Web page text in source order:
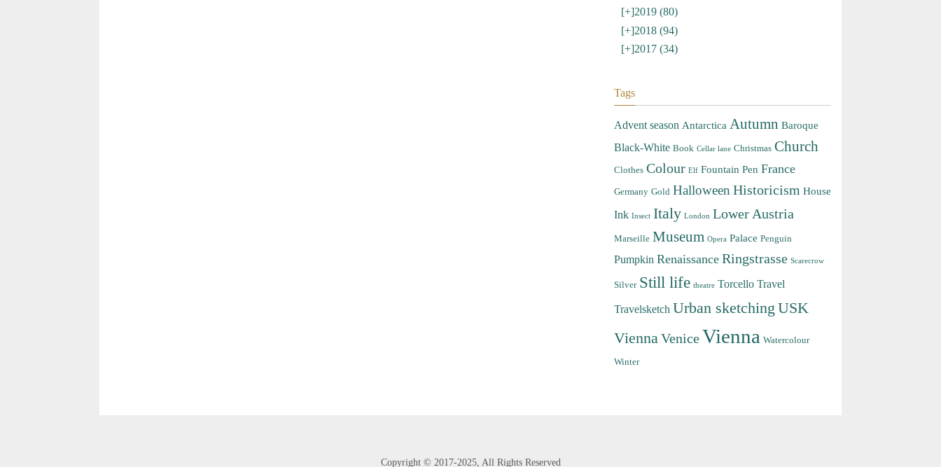
[+]2019 (80)
[+]2018 (94)
[+]2017 (34)
Tags
Advent season Antarctica Autumn Baroque
Black-White Book Cellar lane Christmas Church
Clothes Colour Elf Fountain Pen France
Germany Gold Halloween Historicism House
Ink Insect Italy London Lower Austria
Marseille Museum Opera Palace Penguin
Pumpkin Renaissance Ringstrasse Scarecrow
Silver Still life theatre Torcello Travel
Travelsketch Urban sketching USK
Vienna VeniceVienna Watercolour
Winter
Copyright © 2017-2025, All Rights Reserved